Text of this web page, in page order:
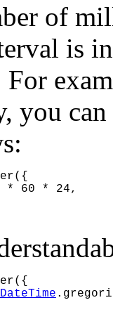
of
is
you
* 60 * 24,
DateTime